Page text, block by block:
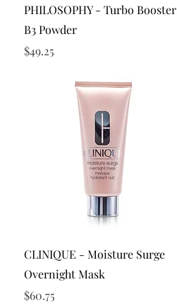
Quick View
PHILOSOPHY - Turbo Booster
B3 Powder
Price
$49.25
Quick View
CLINIQUE - Moisture Surge
Overnight Mask
Price
$60.75